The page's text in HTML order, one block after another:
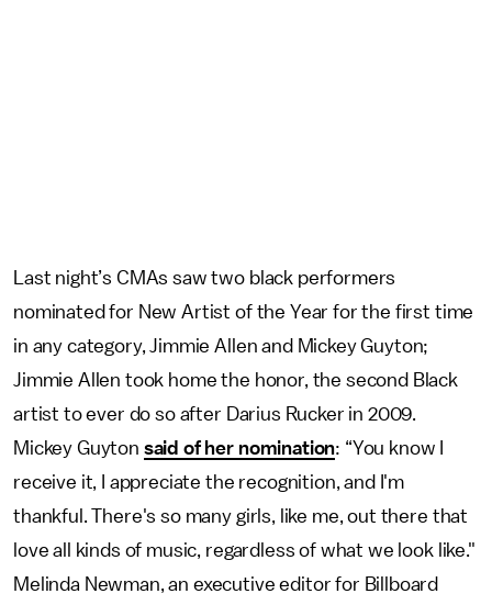
Last night’s CMAs saw two black performers
nominated for New Artist of the Year for the first time
in any category, Jimmie Allen and Mickey Guyton;
Jimmie Allen took home the honor, the second Black
artist to ever do so after Darius Rucker in 2009.
Mickey Guyton said of her nomination: “You know I
receive it, I appreciate the recognition, and I'm
thankful. There's so many girls, like me, out there that
love all kinds of music, regardless of what we look like."
Melinda Newman, an executive editor for Billboard